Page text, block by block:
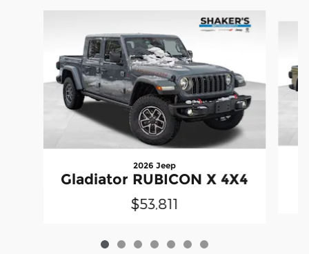
2026 Jeep
Gladiator RUBICON X 4X4
$53,811